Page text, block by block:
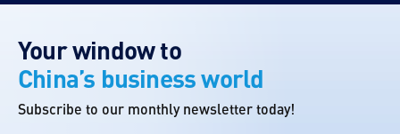
Your window to
China’s business world
Subscribe to our monthly newsletter today!